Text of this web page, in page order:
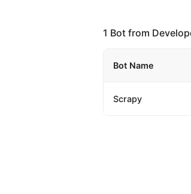
1 Bot from
Bot Name
Scrapy